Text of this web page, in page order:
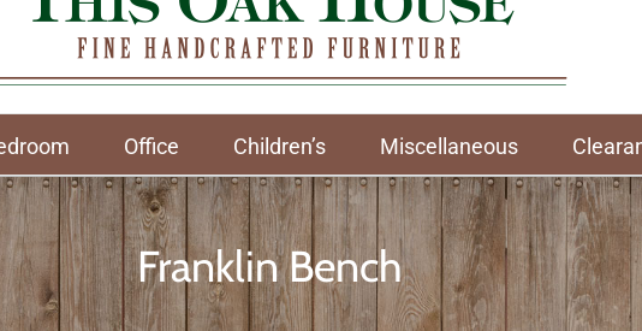
Office Children’s Miscellaneous
Franklin Bench